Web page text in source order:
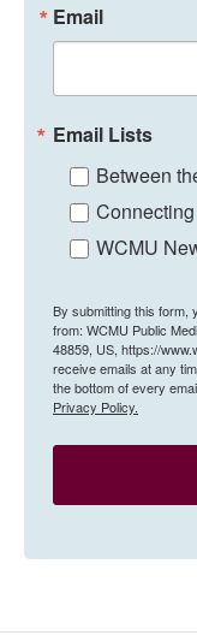
Email
Email Lists
Between
WCMU
By submitting this form,
from: WCMU Public
48859, US, https://
receive emails at any
the bottom of every
Privacy Policy.